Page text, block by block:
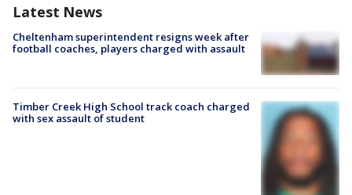
Latest News
Cheltenham superintendent resigns week after
football coaches, players charged with assault
Timber Creek High School track coach charged
with sex assault of student